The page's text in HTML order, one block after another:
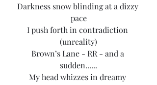
Darkness snow blinding at a dizzy
pace
I push forth in contradiction
(unreality)
Brown’s Lane - RR - and a
sudden......
My head whizzes in dreamy